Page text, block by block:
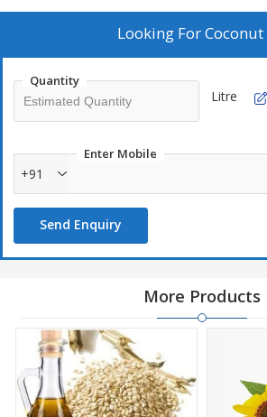
Looking For
Quantity
Litre
Enter Mobile
+91
Send Enquiry
More Products